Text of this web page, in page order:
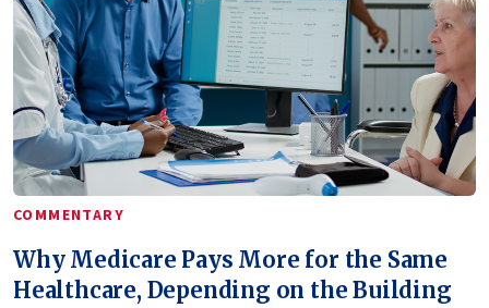
COMMENTARY
Why Medicare Pays More for the Same
Healthcare, Depending on the Building